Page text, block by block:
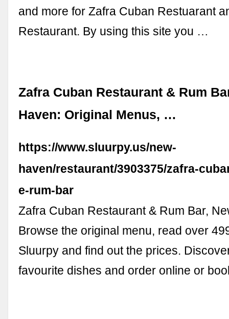
and more for Zafra Cuban Restuarant
Restaurant. By using this site you …
Zafra Cuban Restaurant & Rum
Haven: Original Menus, …
https://www.sluurpy.us/new-
haven/restaurant/3903375/zafra-
e-rum-bar
Zafra Cuban Restaurant & Rum Bar,
Browse the original menu, read over
Sluurpy and find out the prices.
favourite dishes and order online or